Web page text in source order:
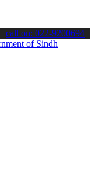
SPSC updates &
call on: 022-9200694